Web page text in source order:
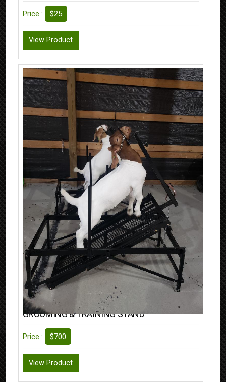
Price : $25
View Product
GROOMING & TRAINING STAND
Price : $700
View Product